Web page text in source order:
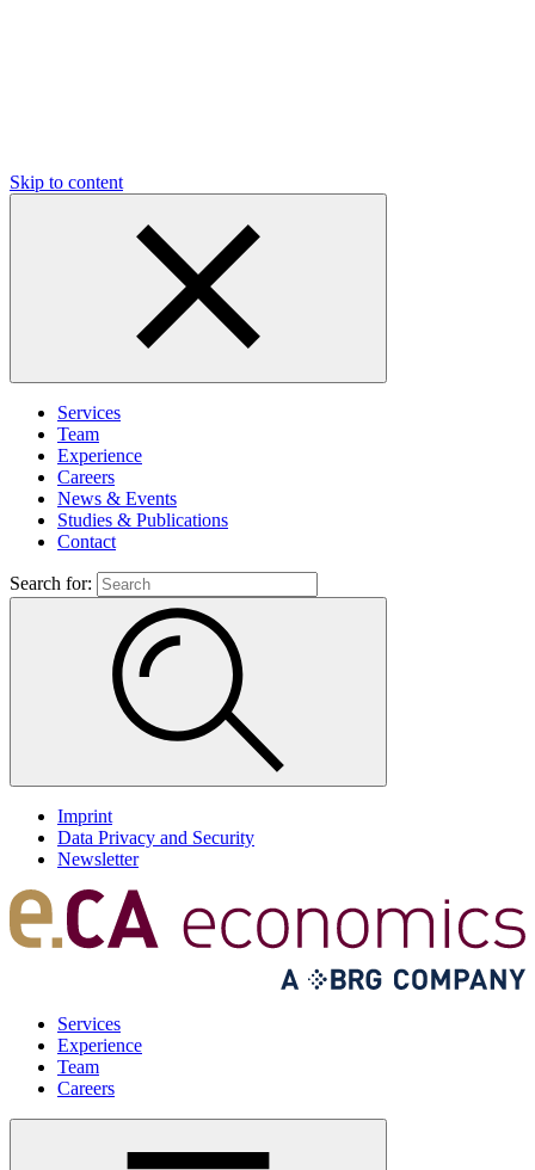
Skip to content
Services
Team
Experience
Careers
News & Events
Studies & Publications
Contact
Search for:
Imprint
Data Privacy and Security
Newsletter
Services
Experience
Team
Careers